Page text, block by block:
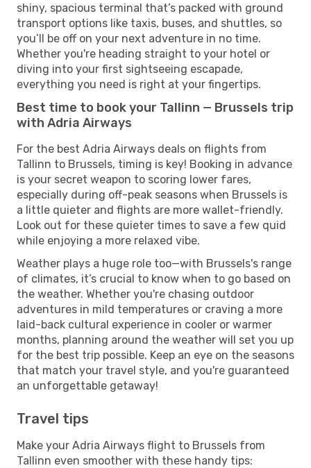
shiny, spacious terminal that’s packed with ground
transport options like taxis, buses, and shuttles, so
you’ll be off on your next adventure in no time.
Whether you're heading straight to your hotel or
diving into your first sightseeing escapade,
everything you need is right at your fingertips.
Best time to book your Tallinn — Brussels trip
with Adria Airways
For the best Adria Airways deals on flights from
Tallinn to Brussels, timing is key! Booking in advance
is your secret weapon to scoring lower fares,
especially during off-peak seasons when Brussels is
a little quieter and flights are more wallet-friendly.
Look out for these quieter times to save a few quid
while enjoying a more relaxed vibe.
Weather plays a huge role too—with Brussels's range
of climates, it’s crucial to know when to go based on
the weather. Whether you're chasing outdoor
adventures in mild temperatures or craving a more
laid-back cultural experience in cooler or warmer
months, planning around the weather will set you up
for the best trip possible. Keep an eye on the seasons
that match your travel style, and you're guaranteed
an unforgettable getaway!
Travel tips
Make your Adria Airways flight to Brussels from
Tallinn even smoother with these handy tips: